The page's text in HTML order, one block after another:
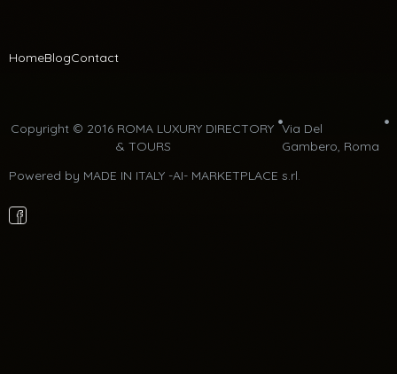
HomeBlogContact
Copyright © 2016 ROMA LUXURY DIRECTORY
& TOURS
Via Del
Gambero, Roma
Powered by MADE IN ITALY -AI- MARKETPLACE s.rl.